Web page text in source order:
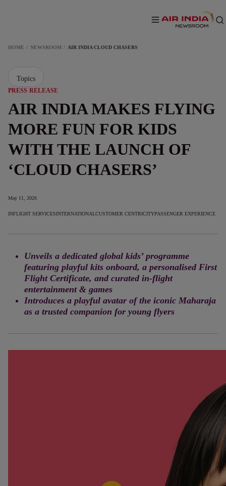
HOME NEWSROOM AIR INDIA CLOUD CHASERS
PRESS RELEASE
AIR INDIA MAKES FLYING
MORE FUN FOR KIDS
WITH THE LAUNCH OF
‘CLOUD CHASERS’
May 11, 2026
INFLIGHT SERVICESINTERNATIONALCUSTOMER CENTRICITYPASSENGER EXPERIENCE
Unveils a dedicated global kids’ programme
featuring playful kits onboard, a personalised First
Flight Certificate, and curated in-flight
entertainment & games
Introduces a playful avatar of the iconic Maharaja
as a trusted companion for young flyers
Topics